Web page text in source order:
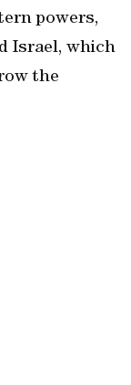
powers,
Israel, which
the